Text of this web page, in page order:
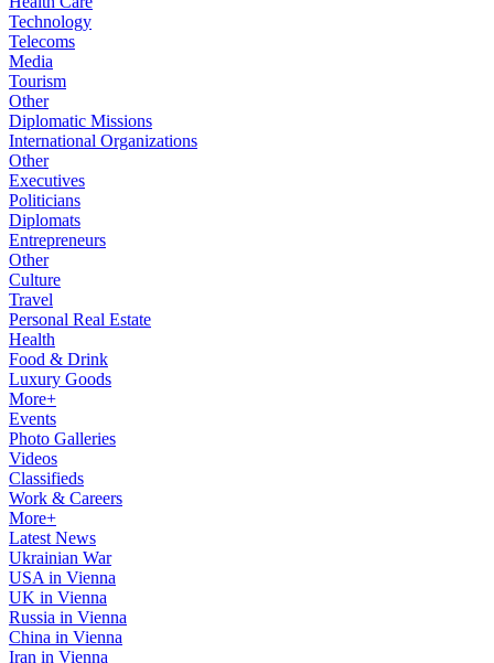
Technology
Telecoms
Media
Tourism
Other
Diplomatic Missions
International Organizations
Other
Executives
Politicians
Diplomats
Entrepreneurs
Other
Culture
Travel
Personal Real Estate
Health
Food & Drink
Luxury Goods
More+
Events
Photo Galleries
Videos
Classifieds
Work & Careers
More+
Latest News
Ukrainian War
USA in Vienna
UK in Vienna
Russia in Vienna
China in Vienna
Iran in Vienna